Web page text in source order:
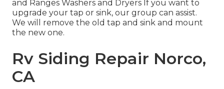
and Ranges Washers and Dryers If you want to
upgrade your tap or sink, our group can assist.
We will remove the old tap and sink and mount
the new one.
Rv Siding Repair Norco,
CA